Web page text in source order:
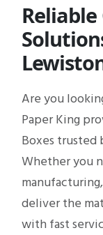
Reliable
Are you
Paper King
Boxes trusted
Whether you
deliver the
with fast